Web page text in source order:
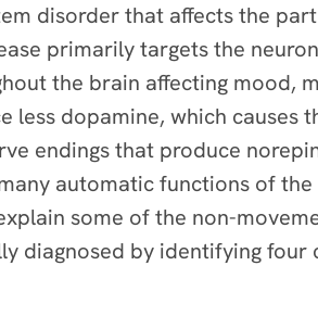
disorderthat affects the
primarily targets the
the brain affecting mood,
less dopamine, which
endings that produce
automatic functions of
some of the non-
diagnosed by identifying